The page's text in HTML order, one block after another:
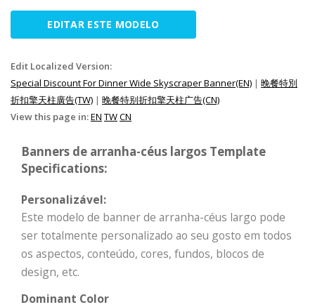
EDITAR ESTE MODELO
Edit Localized Version:
Special Discount For Dinner Wide Skyscraper Banner(EN) | 晚餐特別
折扣擎天柱廣告(TW) | 晚餐特别折扣擎天柱广告(CN)
View this page in:EN TWCN
Banners de arranha-céus largos Template
Specifications:
Personalizável:
Este modelo de banner de arranha-céus largo pode
ser totalmente personalizado ao seu gosto em todos
os aspectos, conteúdo, cores, fundos, blocos de
design, etc.
Dominant Color